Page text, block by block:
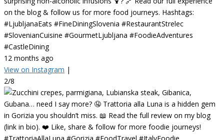
on the blog & follow us for more food journeys. Hashtags:
#LjubljanaEats #FineDiningSlovenia #RestaurantStrelec
#SlovenianCuisine #GourmetLjubljana #FoodieAdventures
#CastleDining
12 months ago
View on Instagram |
2/8